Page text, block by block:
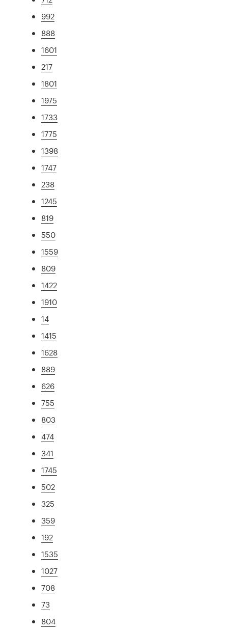
992
888
1601
217
1801
1975
1733
1775
1398
1747
238
1245
819
550
1559
809
1422
1910
14
1415
1628
889
626
755
803
474
341
1745
502
325
359
192
1535
1027
708
73
804